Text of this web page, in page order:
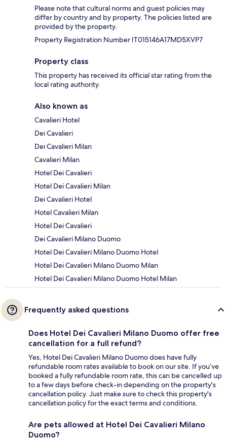
Please note that cultural norms and guest policies may
differ by country and by property. The policies listed are
provided by the property.
Property Registration Number IT015146A17MD5XVP7
Property class
This property has received its official star rating from the
local rating authority.
Also known as
Cavalieri Hotel
Dei Cavalieri
Dei Cavalieri Milan
Cavalieri Milan
Hotel Dei Cavalieri
Hotel Dei Cavalieri Milan
Dei Cavalieri Hotel
Hotel Cavalieri Milan
Hotel Dei Cavalieri
Dei Cavalieri Milano Duomo
Hotel Dei Cavalieri Milano Duomo Hotel
Hotel Dei Cavalieri Milano Duomo Milan
Hotel Dei Cavalieri Milano Duomo Hotel Milan
Frequently asked questions
Does Hotel Dei Cavalieri Milano Duomo offer free
cancellation for a full refund?
Yes, Hotel Dei Cavalieri Milano Duomo does have fully
refundable room rates available to book on our site. If you’ve
booked a fully refundable room rate, this can be cancelled up
to a few days before check-in depending on the property's
cancellation policy. Just make sure to check this property's
cancellation policy for the exact terms and conditions.
Are pets allowed at Hotel Dei Cavalieri Milano
Duomo?